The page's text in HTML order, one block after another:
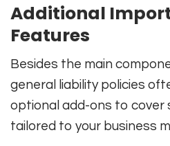
Additional
Features
Besides the main
general liability policies
optional add-ons to cover
tailored to your business